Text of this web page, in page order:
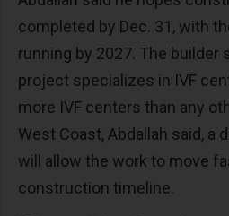
completed by Dec. 31, with
running by 2027. The builder
project specializes in IVF
more IVF centers than any
West Coast, Abdallah said, a
will allow the work to move
construction timeline.